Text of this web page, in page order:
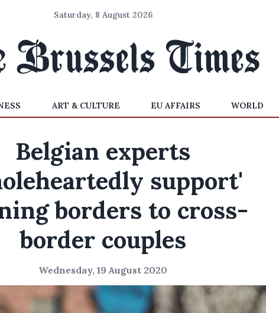
Saturday, 8 August 2026
ART & CULTURE EU AFFAIRS WORLD
Belgian experts
support'
borders to cross-
border couples
Wednesday, 19 August 2020